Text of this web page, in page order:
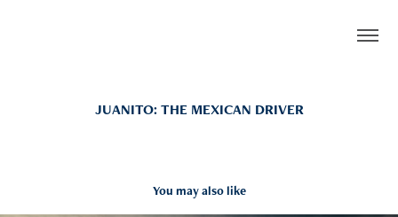
JUANITO: THE MEXICAN DRIVER
You may also like